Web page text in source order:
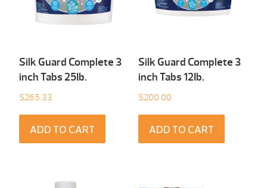
Silk Guard Complete 3
inch Tabs 25Ib.
$265.33
ADD TO CART
Silk Guard Complete 3
inch Tabs 12Ib.
$200.00
ADD TO CART